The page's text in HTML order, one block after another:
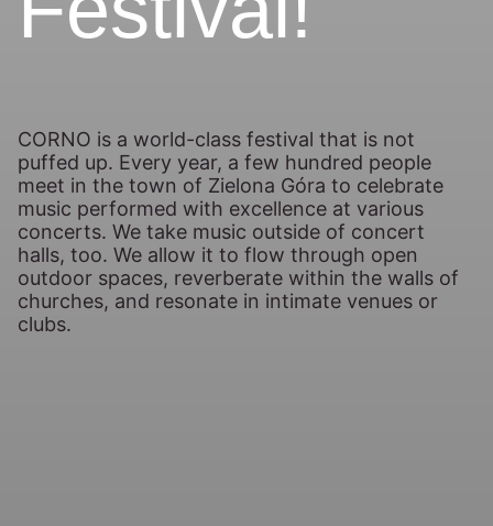
CORNO is a world-class festival that is not
puffed up. Every year, a few hundred people
meet in the town of Zielona Góra to celebrate
music performed with excellence at various
concerts. We take music outside of concert
halls, too. We allow it to flow through open
outdoor spaces, reverberate within the walls of
churches, and resonate in intimate venues or
clubs.